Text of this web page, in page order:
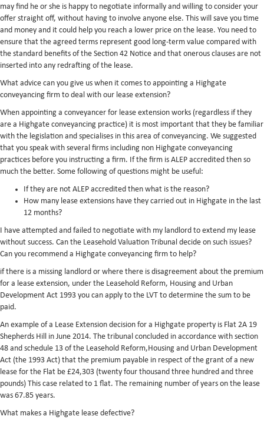
may find he or she is happy to negotiate informally and willing to consider your
offer straight off, without having to involve anyone else. This will save you time
and money and it could help you reach a lower price on the lease. You need to
ensure that the agreed terms represent good long-term value compared with
the standard benefits of the Section 42 Notice and that onerous clauses are not
inserted into any redrafting of the lease.
What advice can you give us when it comes to appointing a Highgate
conveyancing firm to deal with our lease extension?
When appointing a conveyancer for lease extension works (regardless if they
are a Highgate conveyancing practice) it is most important that they be familiar
with the legislation and specialises in this area of conveyancing. We suggested
that you speak with several firms including non Highgate conveyancing
practices before you instructing a firm. If the firm is ALEP accredited then so
much the better. Some following of questions might be useful:
If they are not ALEP accredited then what is the reason?
How many lease extensions have they carried out in Highgate in the last
12 months?
I have attempted and failed to negotiate with my landlord to extend my lease
without success. Can the Leasehold Valuation Tribunal decide on such issues?
Can you recommend a Highgate conveyancing firm to help?
if there is a missing landlord or where there is disagreement about the premium
for a lease extension, under the Leasehold Reform, Housing and Urban
Development Act 1993 you can apply to the LVT to determine the sum to be
paid.
An example of a Lease Extension decision for a Highgate property is Flat 2A 19
Shepherds Hill in June 2014. The tribunal concluded in accordance with section
48 and schedule 13 of the Leasehold Reform,Housing and Urban Development
Act (the 1993 Act) that the premium payable in respect of the grant of a new
lease for the Flat be £24,303 (twenty four thousand three hundred and three
pounds) This case related to 1 flat. The remaining number of years on the lease
was 67.85 years.
What makes a Highgate lease defective?